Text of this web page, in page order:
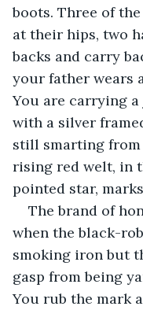
boots. Three of
at their hips, two
backs and carry
your father wears
You are carrying
with a silver
still smarting from
rising red welt, in
pointed star,
The brand of
when the black-
smoking iron but
gasp from being
You rub the mark